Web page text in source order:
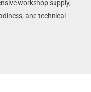
workshop supply,
and technical